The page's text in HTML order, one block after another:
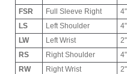
FSR
Full Sleeve Right
LS
Left Shoulder
LW
Left Wrist
RS
Right Shoulder
RW
Right Wrist